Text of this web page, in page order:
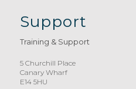
Support
Training & Support
5 Churchill Place
Canary Wharf
E14 5HU